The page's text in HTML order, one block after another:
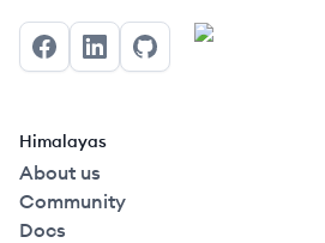
FacebookLinkedInGitHub
Himalayas
About us
Community
Docs